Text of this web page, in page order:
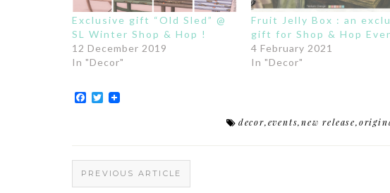
Exclusive gift “Old Sled” @
SL Winter Shop & Hop !
12 December 2019
In "Decor"
Fruit Jelly Box : an
gift for Shop & Hop
4 February 2021
In "Decor"
Facebook
Twitter
decor,events,new release,
PREVIOUS ARTICLE